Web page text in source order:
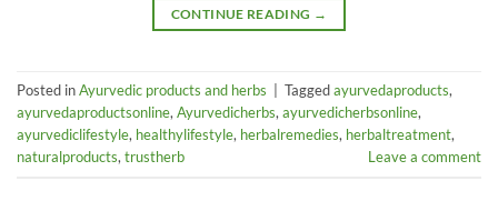
CONTINUE READING →
Posted inAyurvedic products and herbs Taggedayurvedaproducts,
ayurvedaproductsonline,Ayurvedicherbs,ayurvedicherbsonline,
ayurvediclifestyle, healthylifestyle, herbalremedies, herbaltreatment,
naturalproducts,trustherb Leave a comment